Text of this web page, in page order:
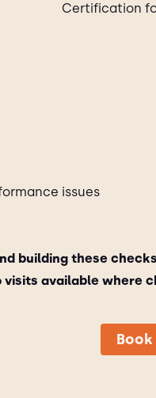
Certification
issues
building these
available where